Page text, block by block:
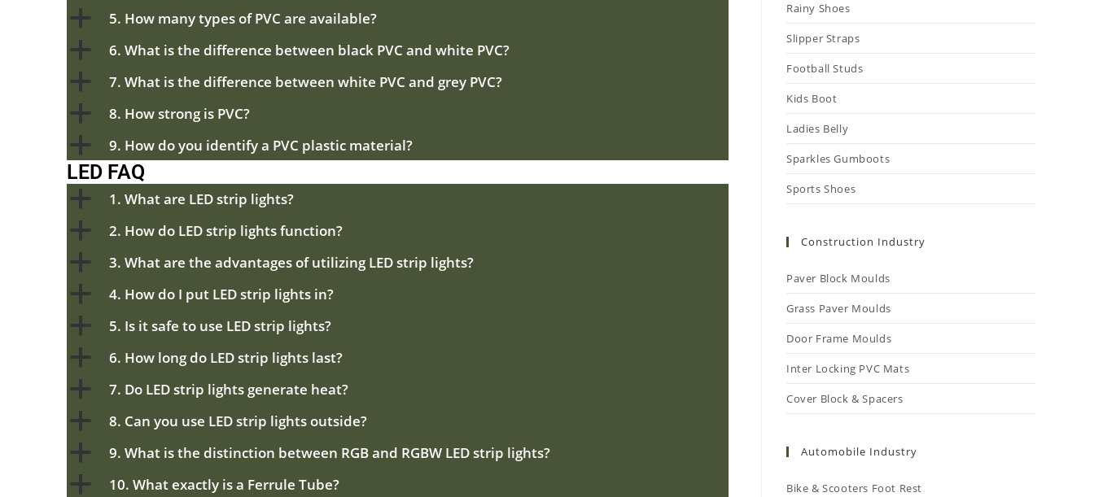
a 5. How many types of PVC are available?
a 6. What is the difference between black PVC and white PVC?
a 7. What is the difference between white PVC and grey PVC?
a 8. How strong is PVC?
a 9. How do you identify a PVC plastic material?
LED FAQ
a 1. What are LED strip lights?
a 2. How do LED strip lights function?
a 3. What are the advantages of utilizing LED strip lights?
a 4. How do I put LED strip lights in?
a 5. Is it safe to use LED strip lights?
a 6. How long do LED strip lights last?
a 7. Do LED strip lights generate heat?
a 8. Can you use LED strip lights outside?
a 9. What is the distinction between RGB and RGBW LED strip lights?
a 10. What exactly is a Ferrule Tube?
Rainy Shoes
Slipper Straps
Football Studs
Kids Boot
Ladies Belly
Sparkles Gumboots
Sports Shoes
Construction Industry
Paver Block Moulds
Grass Paver Moulds
Door Frame Moulds
Inter Locking PVC Mats
Cover Block & Spacers
Automobile Industry
Bike & Scooters Foot Rest